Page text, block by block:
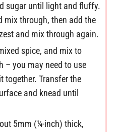
sugar until light and fluffy.
mix through, then add the
and mix through again.
spice, and mix to
– you may need to use
together. Transfer the
and knead until
5mm (¼-inch) thick,